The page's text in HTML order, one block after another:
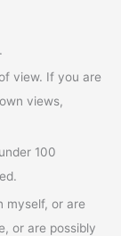
view. If you are
views,
100
myself, or are
or are possibly